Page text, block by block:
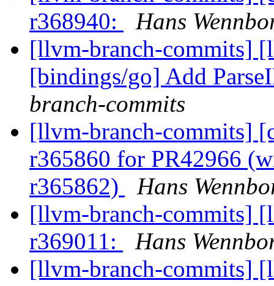
r368940:
Hans
[llvm-branch-commits]
[bindings/go] Add
branch-commits
[llvm-branch-commits]
r365860 for PR42966
r365862)
Hans
[llvm-branch-commits]
r369011:
Hans
[llvm-branch-commits]